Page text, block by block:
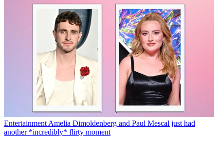
Entertainment Amelia Dimoldenberg and Paul Mescal just had
another *incredibly* flirty moment